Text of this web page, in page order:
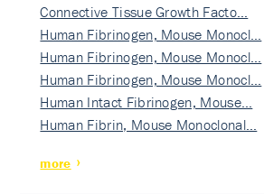
Connective Tissue Growth Facto…
Human Fibrinogen, Mouse Monocl…
Human Fibrinogen, Mouse Monocl…
Human Fibrinogen, Mouse Monocl…
Human Intact Fibrinogen, Mouse…
Human Fibrin, Mouse Monoclonal…
more